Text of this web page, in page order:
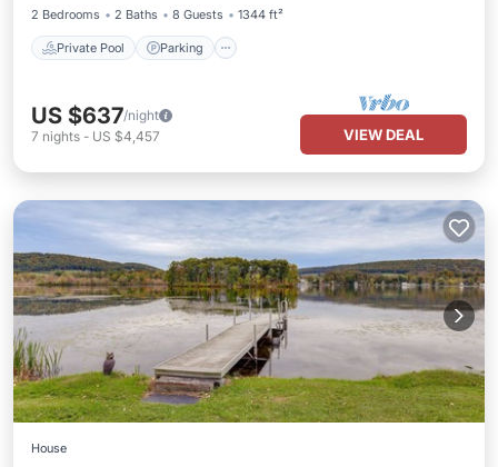
2 Bedrooms
2 Baths 8 Guests 1344 ft²
Private Pool Parking
US $637/night
7 nights - US $4,457 VIEW DEAL
House